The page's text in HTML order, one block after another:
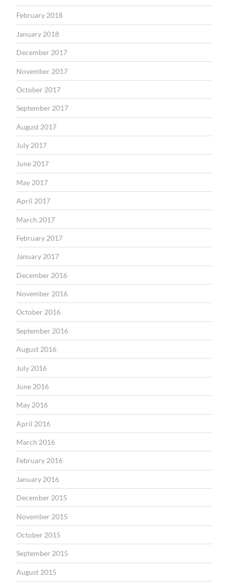
February 2018
January 2018
December 2017
November 2017
October 2017
September 2017
August 2017
July 2017
June 2017
May 2017
April 2017
March 2017
February 2017
January 2017
December 2016
November 2016
October 2016
September 2016
August 2016
July 2016
June 2016
May 2016
April 2016
March 2016
February 2016
January 2016
December 2015
November 2015
October 2015
September 2015
August 2015